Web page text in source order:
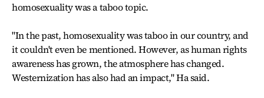
homosexuality was a taboo topic.
"In the past, homosexuality was taboo in our country, and
it couldn't even be mentioned. However, as human rights
awareness has grown, the atmosphere has changed.
Westernization has also had an impact," Ha said.